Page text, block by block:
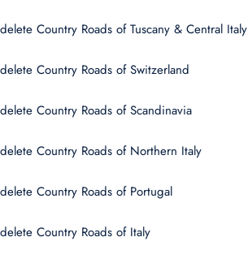
delete Country Roads of Tuscany & Central Italy
delete Country Roads of Switzerland
delete Country Roads of Scandinavia
delete Country Roads of Northern Italy
delete Country Roads of Portugal
delete Country Roads of Italy